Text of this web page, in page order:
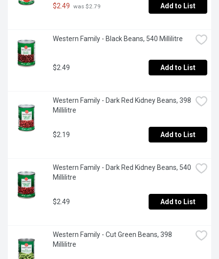
$2.49 was $2.79 Add to List
Western Family - Black Beans, 540 Millilitre
$2.49 Add to List
Western Family - Dark Red Kidney Beans, 398
Millilitre
$2.19 Add to List
Western Family - Dark Red Kidney Beans, 540
Millilitre
$2.49 Add to List
Western Family - Cut Green Beans, 398
Millilitre